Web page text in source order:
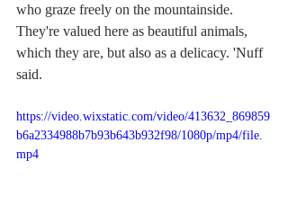
who graze freely on the mountainside.
They're valued here as beautiful animals,
which they are, but also as a delicacy. 'Nuff
said.
https://video.wixstatic.com/video/413632_869859
b6a2334988b7b93b643b932f98/1080p/mp4/file.
mp4